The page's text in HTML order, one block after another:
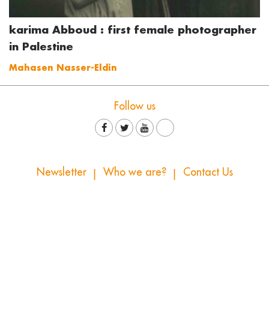
karima Abboud : first female photographer
in Palestine
Mahasen Nasser-Eldin
Follow us
Newsletter Who we are? Contact Us